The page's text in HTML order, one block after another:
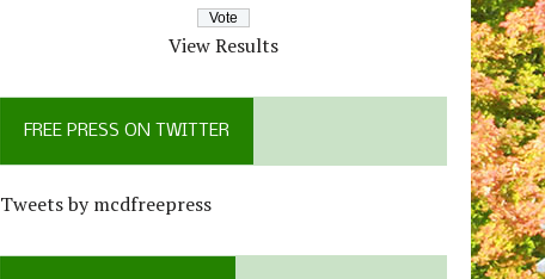
View Results
FREE PRESS ON TWITTER
Tweets by mcdfreepress